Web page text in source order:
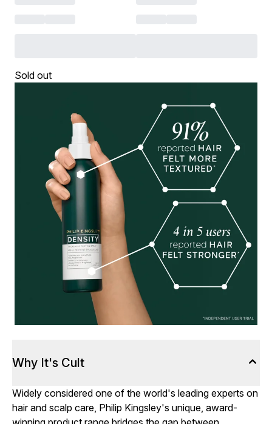
Sold out
Why It's Cult
Widely considered one of the world's leading experts on
hair and scalp care, Philip Kingsley's unique, award-